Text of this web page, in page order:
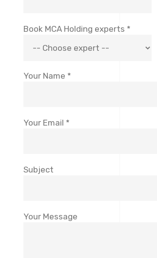
Book MCA Holding experts *
Your Name *
Your Email *
Subject
Your Message